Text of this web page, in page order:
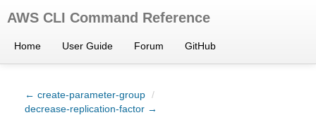
AWS CLI Command Reference
Home User Guide Forum GitHub
← create-parameter-group /
decrease-replication-factor →